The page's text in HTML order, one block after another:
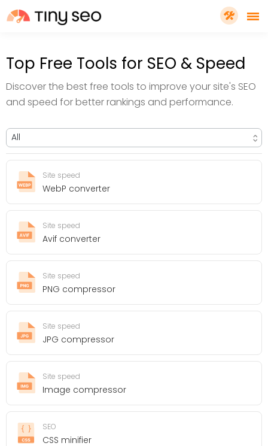
PRICING
FEATURES
SHOPIFY PLUS
TOOLS
RESOURCES
Top Free Tools for SEO & Speed
Discover the best free tools to improve your site's SEO
and speed for better rankings and performance.
Site speed
WebP converter
Site speed
Avif converter
Site speed
PNG compressor
Site speed
JPG compressor
Site speed
Image compressor
SEO
CSS minifier